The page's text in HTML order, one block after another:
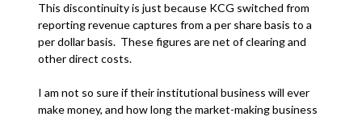
This discontinuity is just because KCG switched from
reporting revenue captures from a per share basis to a
per dollar basis. These figures are net of clearing and
other direct costs.
I am not so sure if their institutional business will ever
make money, and how long the market-making business